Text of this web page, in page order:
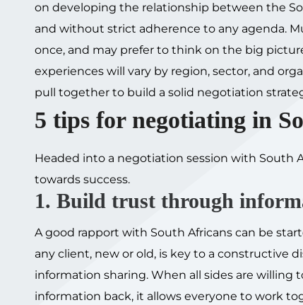
on developing the relationship between the
and without strict adherence to any agenda.
once, and may prefer to think on the big
experiences will vary by region, sector, and
pull together to build a solid negotiation
5 tips for negotiating in
Headed into a negotiation session with South
towards success.
1. Build trust through
A good rapport with South Africans can be
any client, new or old, is key to a constructive
information sharing. When all sides are willing
information back, it allows everyone to work